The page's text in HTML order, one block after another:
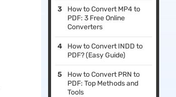
How to Convert MP4 to
PDF: 3 Free Online
Converters
How to Convert INDD to
PDF? (Easy Guide)
How to Convert PRN to
PDF: Top Methods and
Tools